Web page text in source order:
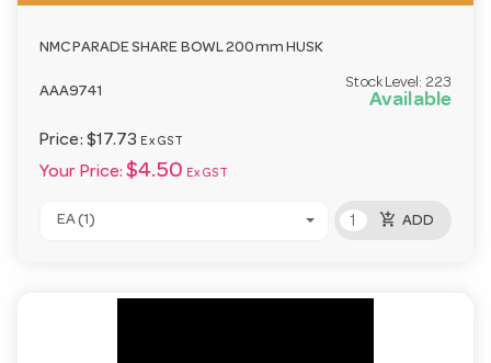
NMC PARADE SHARE BOWL 200mm HUSK
AAA9741
Stock Level: 223
Available
Price: $17.73 Ex GST
Your Price: $4.50 Ex GST
EA (1) add_shopping_cart ADD